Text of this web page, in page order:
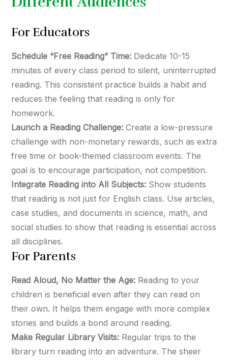
For Educators
Schedule “Free Reading” Time: Dedicate 10-15
minutes of every class period to silent, uninterrupted
reading. This consistent practice builds a habit and
reduces the feeling that reading is only for
homework.
Launch a Reading Challenge: Create a low-pressure
challenge with non-monetary rewards, such as extra
free time or book-themed classroom events. The
goal is to encourage participation, not competition.
Integrate Reading into All Subjects: Show students
that reading is not just for English class. Use articles,
case studies, and documents in science, math, and
social studies to show that reading is essential across
all disciplines.
For Parents
Read Aloud, No Matter the Age: Reading to your
children is beneficial even after they can read on
their own. It helps them engage with more complex
stories and builds a bond around reading.
Make Regular Library Visits: Regular trips to the
library turn reading into an adventure. The sheer